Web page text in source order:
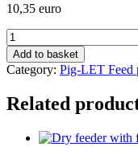
10,35 euro
Poly
Tile
for
feed
Weight:
Add to basket
Category: Pig-LET Feed
Related